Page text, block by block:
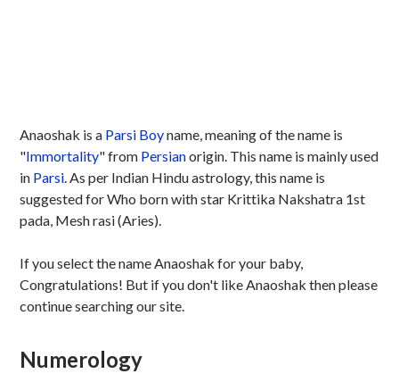
Anaoshak is a Parsi Boyname, meaning of the name is
"Immortality" from Persianorigin. This name is mainly used
in Parsi. As per Indian Hindu astrology, this name is
suggested for Who born with star Krittika Nakshatra 1st
pada, Mesh rasi (Aries).
If you select the name Anaoshak for your baby,
Congratulations! But if you don't like Anaoshak then please
continue searching our site.
Numerology